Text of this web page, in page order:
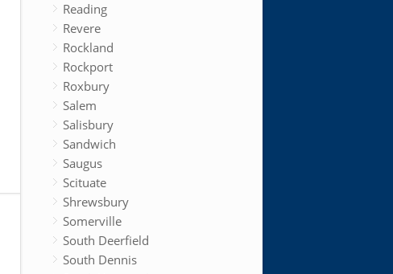
Reading
Revere
Rockland
Rockport
Roxbury
Salem
Salisbury
Sandwich
Saugus
Scituate
Shrewsbury
Somerville
South Deerfield
South Dennis